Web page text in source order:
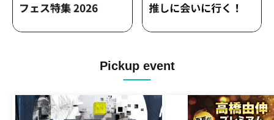
Pickup event